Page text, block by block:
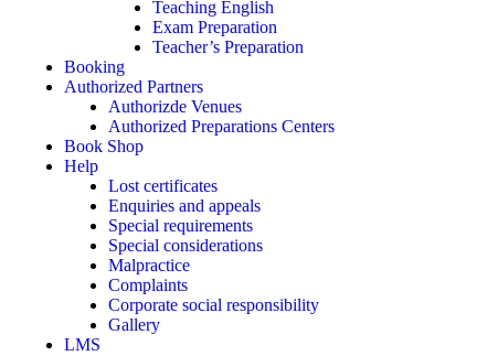
Teaching English
Exam Preparation
Teacher’s Preparation
Booking
Authorized Partners
Authorizde Venues
Authorized Preparations Centers
Book Shop
Help
Lost certificates
Enquiries and appeals
Special requirements
Special considerations
Malpractice
Complaints
Corporate social responsibility
Gallery
LMS